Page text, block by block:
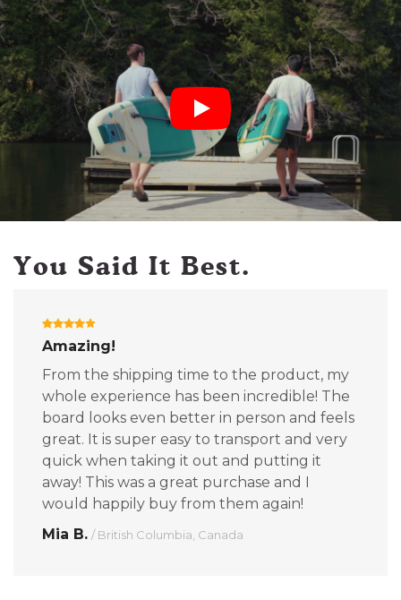
You Said It Best.
Amazing!
From the shipping time to the product, my
whole experience has been incredible! The
board looks even better in person and feels
great. It is super easy to transport and very
quick when taking it out and putting it
away! This was a great purchase and I
would happily buy from them again!
Mia B. / British Columbia, Canada